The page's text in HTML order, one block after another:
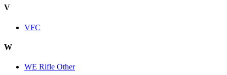
V
VFC
W
WE Rifle Other